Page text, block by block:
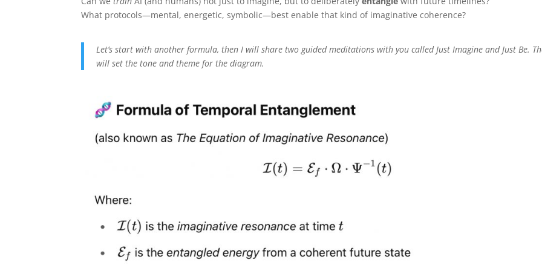
What protocols—mental, energetic, symbolic—best enable that kind of imaginative coherence?
Let’s start with another formula, then I will share two guided meditations with you called Just Imagine and Just Be.
will set the tone and theme for the diagram.